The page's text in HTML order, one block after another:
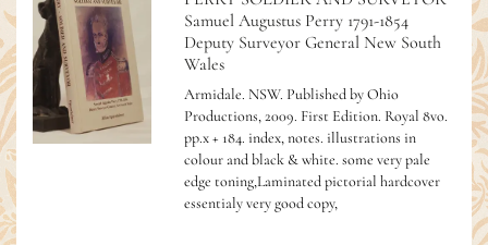
Samuel Augustus Perry 1791-1854
Deputy Surveyor General New South
Wales
Armidale. NSW. Published by Ohio
Productions, 2009. First Edition. Royal 8vo.
pp.x + 184. index, notes. illustrations in
colour and black & white. some very pale
edge toning,Laminated pictorial hardcover
essentialy very good copy,